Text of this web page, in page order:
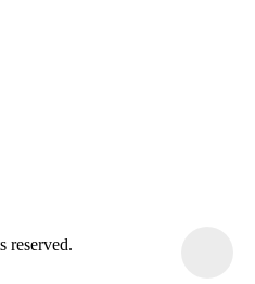
reserved.